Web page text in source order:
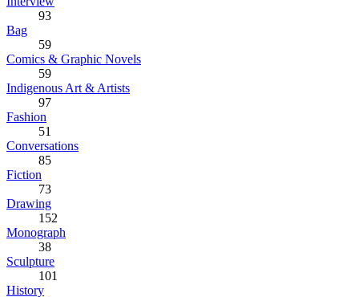
93
Bag
59
Comics & Graphic Novels
59
Indigenous Art & Artists
97
Fashion
51
Conversations
85
Fiction
73
Drawing
152
Monograph
38
Sculpture
101
History